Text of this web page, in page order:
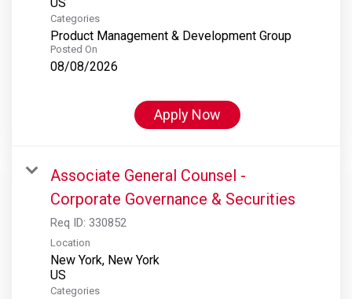
Categories
Product Management & Development Group
Posted On
08/08/2026
Apply Now
Associate General Counsel -
Corporate Governance & Securities
Req ID: 330852
Location
New York, New York
Categories